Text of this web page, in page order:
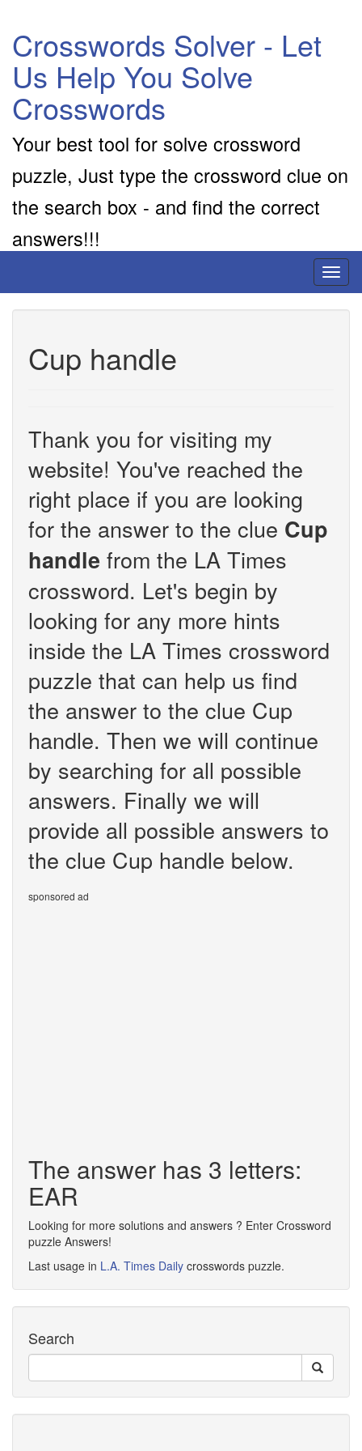
Crosswords Solver - Let
Us Help You Solve
Crosswords
Your best tool for solve crossword
puzzle, Just type the crossword clue on
the search box - and find the correct
answers!!!
Cup handle
Thank you for visiting my
website! You've reached the
right place if you are looking
for the answer to the clue Cup
handle from the LA Times
crossword. Let's begin by
looking for any more hints
inside the LA Times crossword
puzzle that can help us find
the answer to the clue Cup
handle. Then we will continue
by searching for all possible
answers. Finally we will
provide all possible answers to
the clue Cup handle below.
sponsored ad
The answer has 3 letters:
EAR
Looking for more solutions and answers ? Enter Crossword
puzzle Answers!
Last usage in L.A. Times Daily crosswords puzzle.
Search